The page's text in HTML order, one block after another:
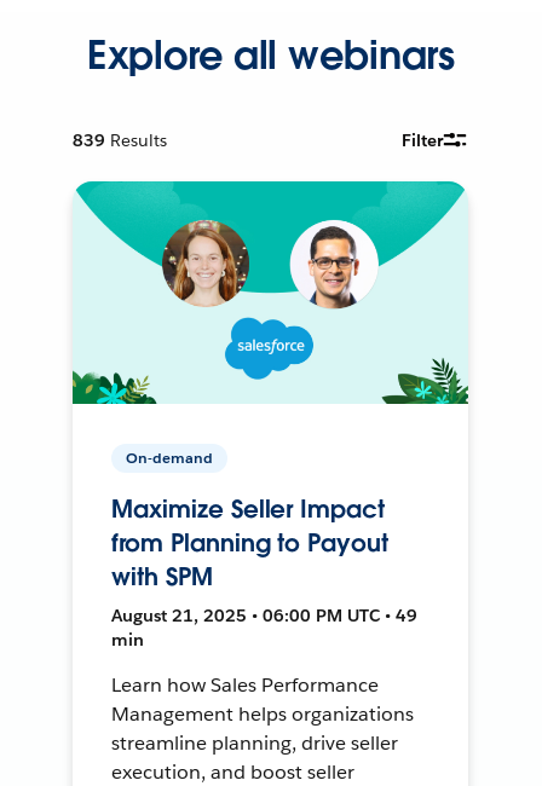
Explore all webinars
839 Results Filter
On-demand
Maximize Seller Impact
from Planning to Payout
with SPM
August 21, 2025 • 06:00 PM UTC • 49
min
Learn how Sales Performance
Management helps organizations
streamline planning, drive seller
execution, and boost seller